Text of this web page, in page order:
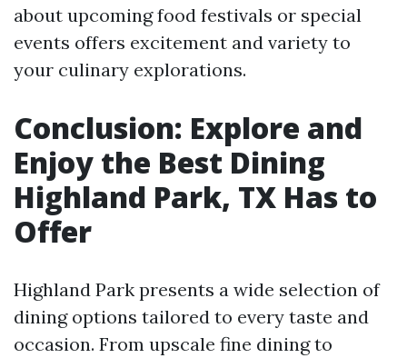
about upcoming food festivals or special
events offers excitement and variety to
your culinary explorations.
Conclusion: Explore and
Enjoy the Best Dining
Highland Park, TX Has to
Offer
Highland Park presents a wide selection of
dining options tailored to every taste and
occasion. From upscale fine dining to